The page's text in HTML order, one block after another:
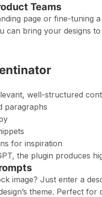
Teams
page or fine-tuning
can bring your designs
well-structured
paragraphs
for inspiration
the plugin produces
image? Just enter a
theme. Perfect